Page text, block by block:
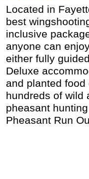
Located in
best
inclusive
anyone can
either fully
Deluxe
and planted
hundreds of wild
pheasant
Pheasant Run